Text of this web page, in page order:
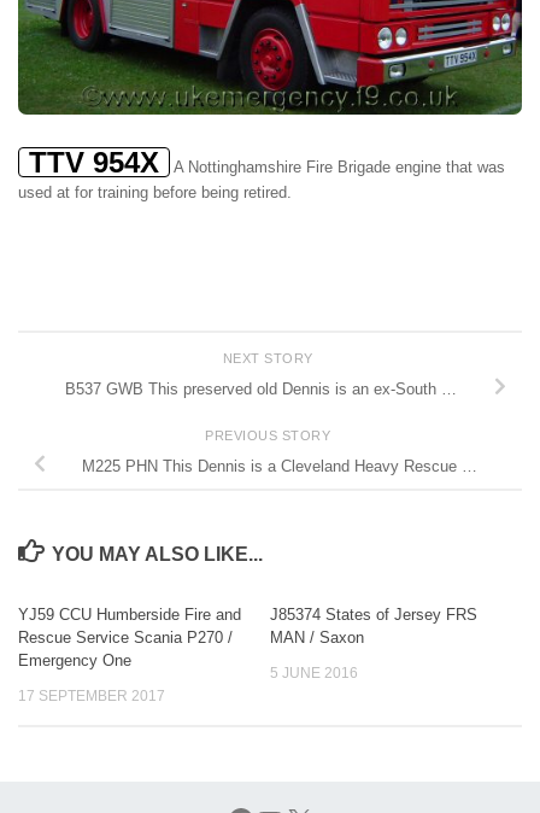
TTV 954X
A Nottinghamshire Fire Brigade engine that was
used at for training before being retired.
NEXT STORY
B537 GWB This preserved old Dennis is an ex-South …
PREVIOUS STORY
M225 PHN This Dennis is a Cleveland Heavy Rescue …
YOU MAY ALSO LIKE...
YJ59 CCU Humberside Fire and
Rescue Service Scania P270 /
Emergency One
17 SEPTEMBER 2017
J85374 States of Jersey FRS
MAN / Saxon
5 JUNE 2016